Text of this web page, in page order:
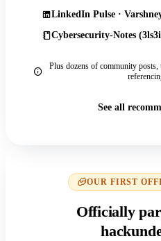
LinkedIn Pulse ·
Cybersecurity-Notes
Plus dozens of community
See all
OUR FIRST
Officially